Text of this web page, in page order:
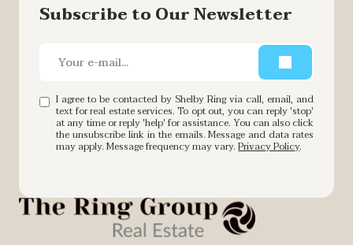
Subscribe to Our Newsletter
I agree to be contacted by Shelby Ring via call, email, and
text for real estate services. To opt out, you can reply 'stop'
at any time or reply 'help' for assistance. You can also click
the unsubscribe link in the emails. Message and data rates
may apply. Message frequency may vary.Privacy Policy.